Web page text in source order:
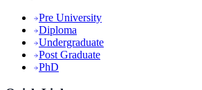
Pre University
Diploma
Undergraduate
Post Graduate
PhD